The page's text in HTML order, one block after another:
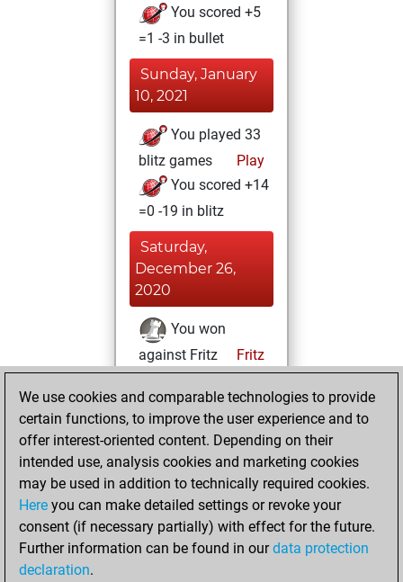
You scored +5
=1 -3 in bullet
Sunday, January
10, 2021
You played 33
blitz games
Play
You scored +14
=0 -19 in blitz
Saturday,
December 26,
2020
You won
against Fritz
Fritz
BeautyScore of 3
new Elo of 1609
Monday,
November 30,
2020
We use cookies and comparable technologies to provide
certain functions, to improve the user experience and to
offer interest-oriented content. Depending on their
intended use, analysis cookies and marketing cookies
may be used in addition to technically required cookies.
Here you can make detailed settings or revoke your
consent (if necessary partially) with effect for the future.
Further information can be found in ourdata protection
declaration.